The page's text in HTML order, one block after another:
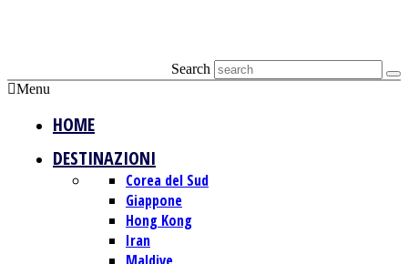
Search
Menu
HOME
DESTINAZIONI
Corea del Sud
Giappone
Hong Kong
Iran